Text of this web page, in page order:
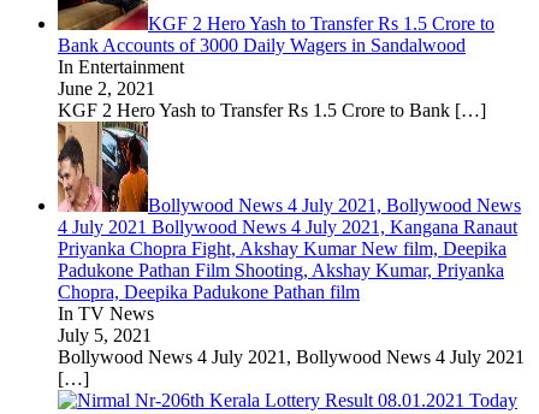
KGF 2 Hero Yash to Transfer Rs 1.5 Crore to
Bank Accounts of 3000 Daily Wagers in Sandalwood
In Entertainment
June 2, 2021
KGF 2 Hero Yash to Transfer Rs 1.5 Crore to Bank […]
Bollywood News 4 July 2021, Bollywood News
4 July 2021 Bollywood News 4 July 2021, Kangana Ranaut
Priyanka Chopra Fight, Akshay Kumar New film, Deepika
Padukone Pathan Film Shooting, Akshay Kumar, Priyanka
Chopra, Deepika Padukone Pathan film
In TV News
July 5, 2021
Bollywood News 4 July 2021, Bollywood News 4 July 2021
[…]